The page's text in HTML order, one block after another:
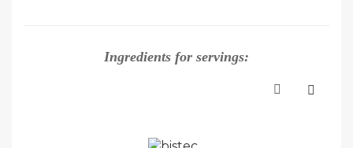
Ingredients for servings: